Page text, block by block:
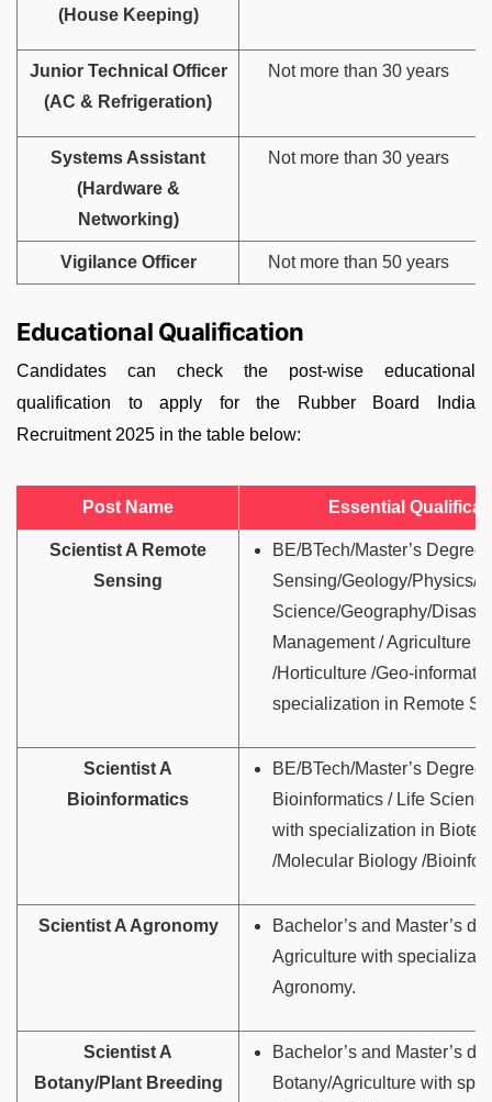
(House Keeping)
Junior Technical Officer
(AC & Refrigeration)
Not more than 30 years
Systems Assistant
(Hardware &
Networking)
Not more than 30 years
Vigilance Officer Not more than 50 years
Educational Qualification
Candidates can check the post-wise educational
qualification to apply for the Rubber Board India
Recruitment 2025 in the table below:
Post Name Essential
Scientist A Remote
Sensing
BE/BTech/Master’s Degree
Sensing/Geology/Physics/
Science/Geography/
Management / Agriculture /
/Horticulture /Geo-
specialization in Remote
Scientist A
Bioinformatics
BE/BTech/Master’s Degree
Bioinformatics / Life
with specialization in
/Molecular Biology /
Scientist A Agronomy
Bachelor’s and Master’s
Agriculture with
Agronomy.
Scientist A
Botany/Plant Breeding
Bachelor’s and Master’s
Botany/Agriculture with